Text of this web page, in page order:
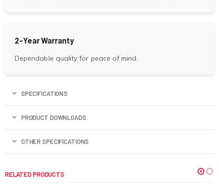
2-Year Warranty
Dependable quality for peace of mind.
SPECIFICATIONS
PRODUCT DOWNLOADS
OTHER SPECIFICATIONS
RELATED PRODUCTS